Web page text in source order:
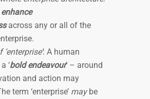
enhance
across any or all of the
: A human
‘bold endeavour’ – around
and action may
term ‘enterprise’ maybe